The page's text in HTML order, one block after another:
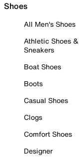
Shoes
All Men's Shoes
Athletic Shoes &
Sneakers
Boat Shoes
Boots
Casual Shoes
Clogs
Comfort Shoes
Designer